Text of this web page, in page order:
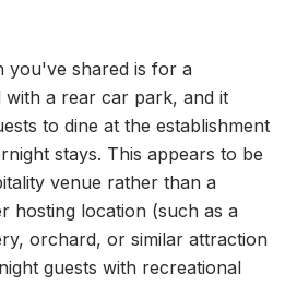
you've shared is for a
a rear car park, and it
to dine at the establishment
stays. This appears to be
venue rather than a
hosting location (such as a
orchard, or similar attraction
guests with recreational